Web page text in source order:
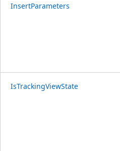
InsertParameters
IsTrackingViewState